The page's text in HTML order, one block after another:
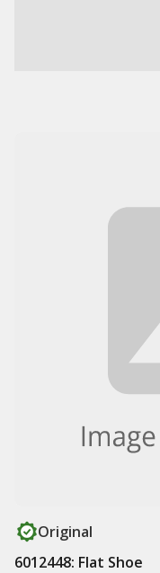
Original
6012448: Flat Shoe